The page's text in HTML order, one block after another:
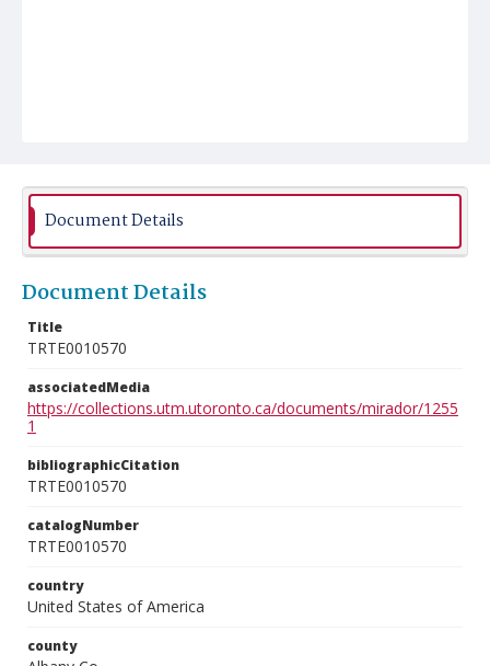
Document Details
Document Details
Title
TRTE0010570
associatedMedia
https://collections.utm.utoronto.ca/documents/mirador/1255
1
bibliographicCitation
TRTE0010570
catalogNumber
TRTE0010570
country
United States of America
county